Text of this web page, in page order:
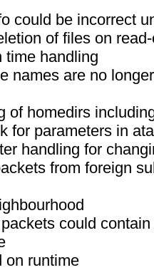
could be incorrect
of files on
time handling
names are no
of homedirs
for parameters in
handling for
from foreign
could
on runtime